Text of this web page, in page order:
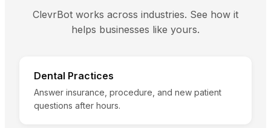
ClevrBot works across industries. See how it
helps businesses like yours.
Dental Practices
Answer insurance, procedure, and new patient
questions after hours.